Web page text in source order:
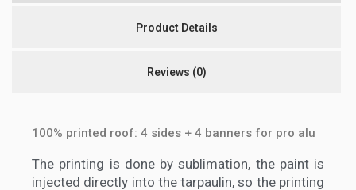
Product Details
Reviews (0)
100% printed roof: 4 sides + 4 banners for pro alu
The printing is done by sublimation, the paint is
injected directly into the tarpaulin, so the printing